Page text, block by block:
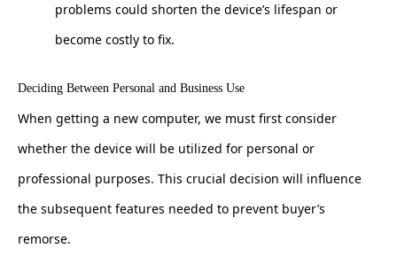
problems could shorten the device’s lifespan or
become costly to fix.
Deciding Between Personal and Business Use
When getting a new computer, we must first consider
whether the device will be utilized for personal or
professional purposes. This crucial decision will influence
the subsequent features needed to prevent buyer’s
remorse.